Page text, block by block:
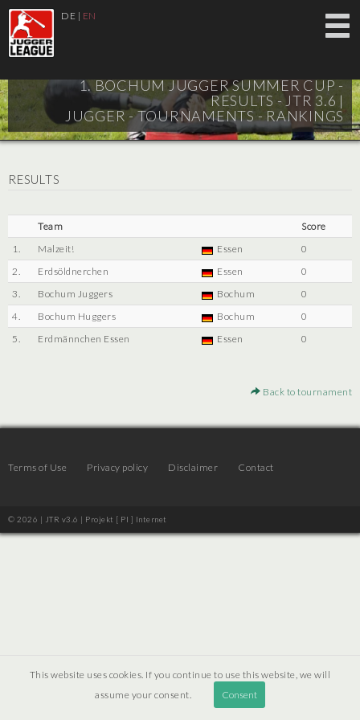
DE | EN
1. BOCHUM JUGGER SUMMER CUP -
RESULTS - JTR 3.6 |
JUGGER - TOURNAMENTS - RANKINGS
RESULTS
Team
Score
1.
Malzeit! Essen
0
2.
Erdsöldnerchen Essen
0
3.
Bochum Juggers Bochum
0
4.
Bochum Huggers Bochum
0
5.
Erdmännchen Essen Essen 0
Back to tournament
Terms of Use Privacy policy Disclaimer Contact
© 2026 | JTR v3.6 | Projekt [ PI ] Internet
This website uses cookies. If you continue to use this website, we will
assume your consent.
Consent